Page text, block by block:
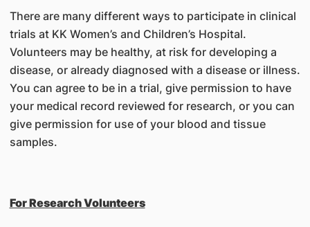
There are many different ways to participate in clinical
trials at KK Women’s and Children’s Hospital.
Volunteers may be healthy, at risk for developing a
disease, or already diagnosed with a disease or illness.
You can agree to be in a trial, give permission to have
your medical record reviewed for research, or you can
give permission for use of your blood and tissue
samples.
For Research Volunteers